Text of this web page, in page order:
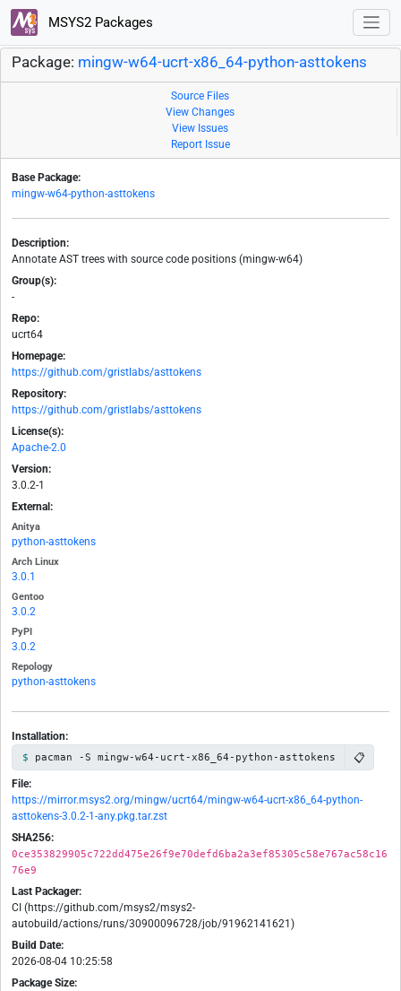
MSYS2 Packages
Package: mingw-w64-ucrt-x86_64-python-asttokens
Source Files
View Changes
View Issues
Report Issue
Base Package:
mingw-w64-python-asttokens
Description:
Annotate AST trees with source code positions (mingw-w64)
Group(s):
-
Repo:
ucrt64
Homepage:
https://github.com/gristlabs/asttokens
Repository:
https://github.com/gristlabs/asttokens
License(s):
Apache-2.0
Version:
3.0.2-1
External:
Anitya
python-asttokens
Arch Linux
3.0.1
Gentoo
3.0.2
PyPI
3.0.2
Repology
python-asttokens
Installation:
pacman -S mingw-w64-ucrt-x86_64-python-asttokens 📋
File:
https://mirror.msys2.org/mingw/ucrt64/mingw-w64-ucrt-x86_64-python-
asttokens-3.0.2-1-any.pkg.tar.zst
SHA256:
0ce353829905c722dd475e26f9e70defd6ba2a3ef85305c58e767ac58c16
76e9
Last Packager:
CI (https://github.com/msys2/msys2-
autobuild/actions/runs/30900096728/job/91962141621)
Build Date:
2026-08-04 10:25:58
Package Size: